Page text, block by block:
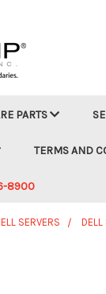
PARTS
TERMS AND
8900
SERVERS DELL